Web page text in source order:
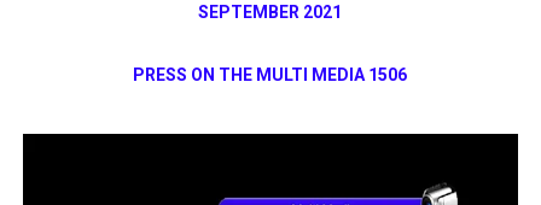
SEPTEMBER 2021
PRESS ON THE MULTI MEDIA 1506